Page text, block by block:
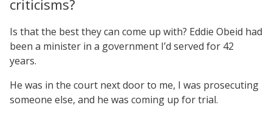
criticisms?
Is that the best they can come up with? Eddie Obeid had
been a minister in a government I’d served for 42
years.
He was in the court next door to me, I was prosecuting
someone else, and he was coming up for trial.